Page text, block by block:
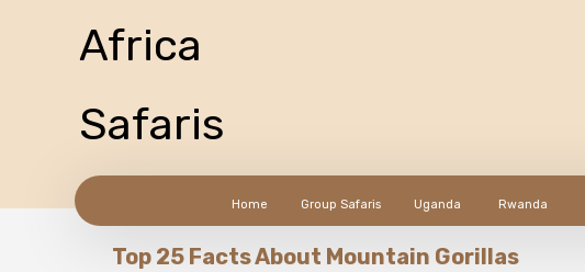
Home Group Safaris Uganda Rwanda
Top 25 Facts About Mountain Gorillas